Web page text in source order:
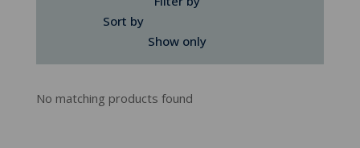
Sort by
Show only
No matching products found